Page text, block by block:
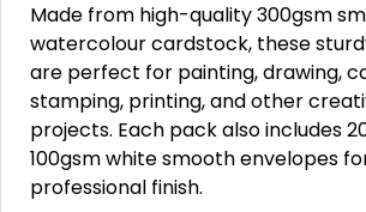
Made from high-quality 300gsm
watercolour cardstock, these
are perfect for painting, drawing,
stamping, printing, and other
projects. Each pack also includes
100gsm white smooth envelopes
professional finish.